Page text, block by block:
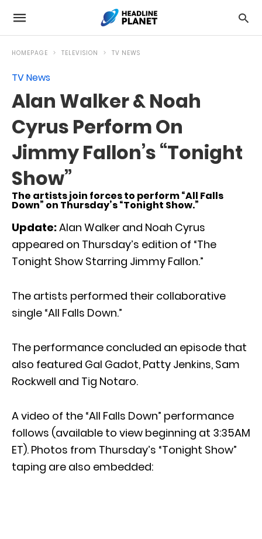
HOMEPAGE TELEVISION TV NEWS
TV News
Alan Walker & Noah
Cyrus Perform On
Jimmy Fallon’s “Tonight
Show”
The artists join forces to perform “All Falls
Down” on Thursday’s “Tonight Show.”
Update:Alan Walker and Noah Cyrus
appeared on Thursday’s edition of “The
Tonight Show Starring Jimmy Fallon.”
The artists performed their collaborative
single “All Falls Down.”
The performance concluded an episode that
also featured Gal Gadot, Patty Jenkins, Sam
Rockwell and Tig Notaro.
A video of the “All Falls Down” performance
follows (available to view beginning at 3:35AM
ET). Photos from Thursday’s “Tonight Show”
taping are also embedded: